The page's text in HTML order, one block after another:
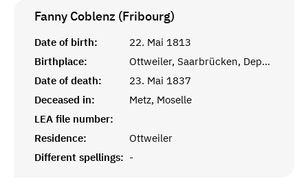
Fanny Coblenz (Fribourg)
Date of birth:
22. Mai 1813
Birthplace:
Ottweiler, Saarbrücken, Departement de la Sarre
Date of death:
23. Mai 1837
Deceased in:
Metz, Moselle
LEA file number:
Residence:
Ottweiler
Different spellings: -